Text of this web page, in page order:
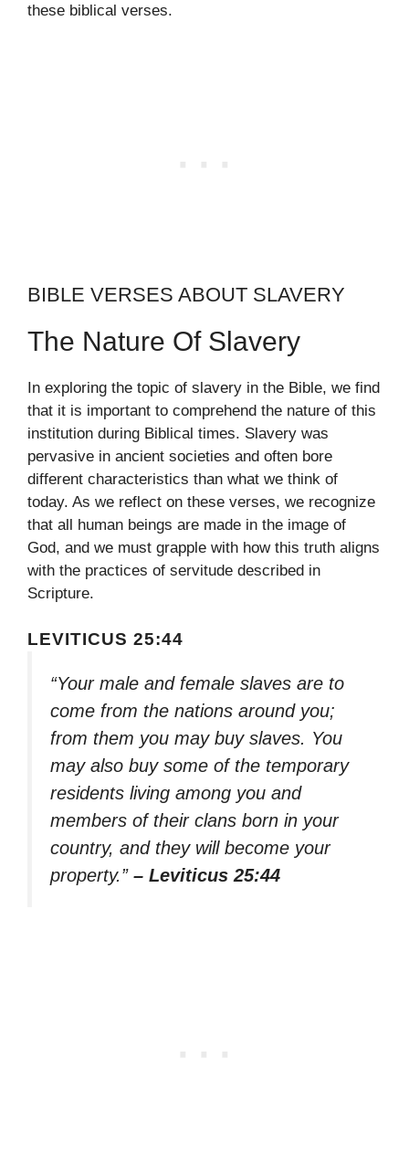
these biblical verses.
BIBLE VERSES ABOUT SLAVERY
The Nature Of Slavery
In exploring the topic of slavery in the Bible, we find
that it is important to comprehend the nature of this
institution during Biblical times. Slavery was
pervasive in ancient societies and often bore
different characteristics than what we think of
today. As we reflect on these verses, we recognize
that all human beings are made in the image of
God, and we must grapple with how this truth aligns
with the practices of servitude described in
Scripture.
LEVITICUS 25:44
“Your male and female slaves are to
come from the nations around you;
from them you may buy slaves. You
may also buy some of the temporary
residents living among you and
members of their clans born in your
country, and they will become your
property.” – Leviticus 25:44